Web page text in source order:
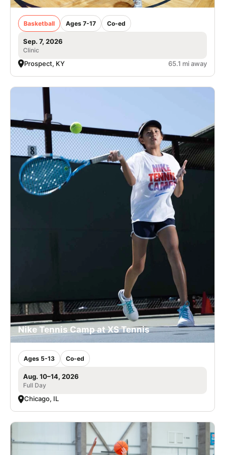
Basketball Ages 7-17 Co-ed
Sep. 7, 2026
Clinic
Prospect, KY 65.1 mi away
Nike Tennis Camp at XS Tennis
Ages 5-13 Co-ed
Aug. 10–14, 2026
Full Day
Chicago, IL